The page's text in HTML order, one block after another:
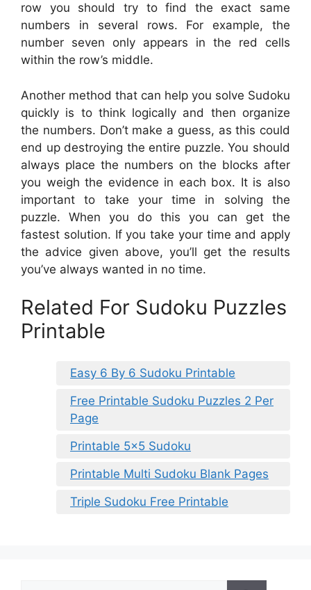
row you should try to find the exact same
numbers in several rows. For example, the
number seven only appears in the red cells
within the row’s middle.
Another method that can help you solve Sudoku
quickly is to think logically and then organize
the numbers. Don’t make a guess, as this could
end up destroying the entire puzzle. You should
always place the numbers on the blocks after
you weigh the evidence in each box. It is also
important to take your time in solving the
puzzle. When you do this you can get the
fastest solution. If you take your time and apply
the advice given above, you’ll get the results
you’ve always wanted in no time.
Related For Sudoku Puzzles
Printable
Easy 6 By 6 Sudoku Printable
Free Printable Sudoku Puzzles 2 Per
Page
Printable 5×5 Sudoku
Printable Multi Sudoku Blank Pages
Triple Sudoku Free Printable